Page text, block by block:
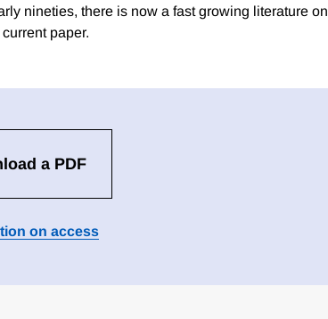
nineties, there is now a fast growing literature on
paper.
a PDF
on access